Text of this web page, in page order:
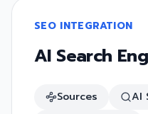
SEO INTEGRATION
AI Search
Sources
AI